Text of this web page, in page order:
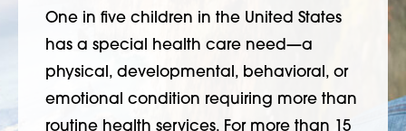
One in five children in the United States
has a special health care need—a
physical, developmental, behavioral, or
emotional condition requiring more than
routine health services. For more than 15